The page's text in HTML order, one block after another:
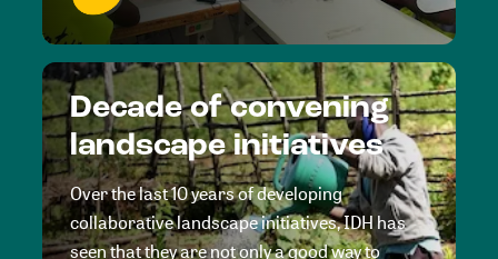
Decade of convening
landscape initiatives
Over the last 10 years of developing
collaborative landscape initiatives, IDH has
seen that they are not only a good way to